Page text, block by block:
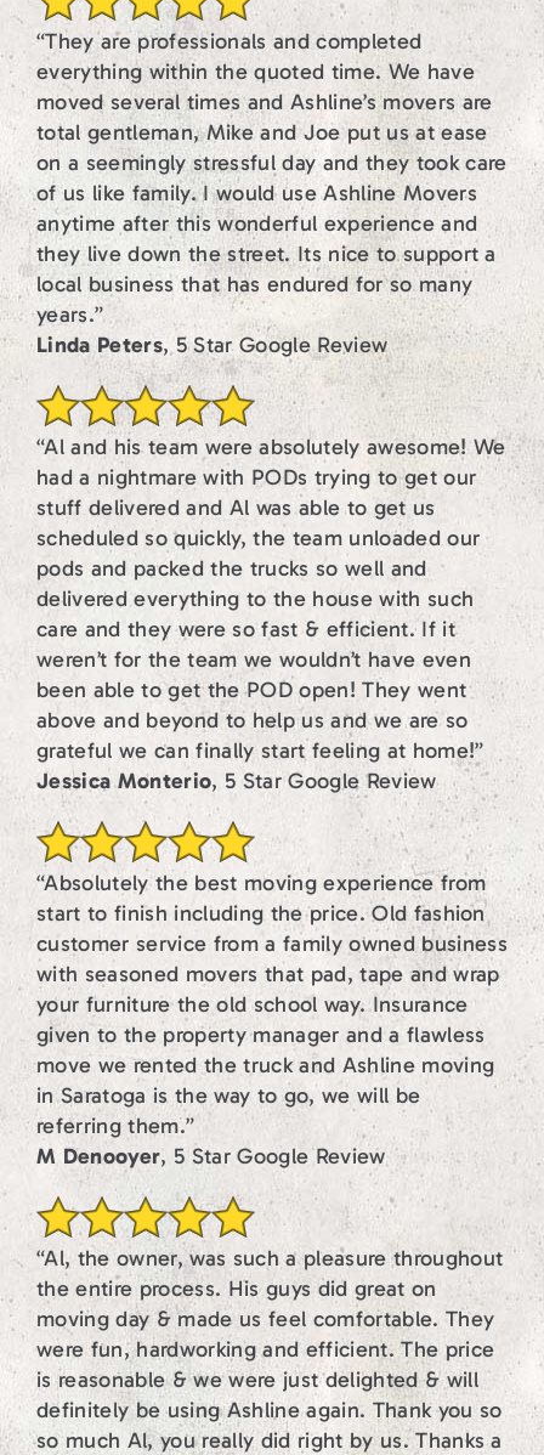
“They are professionals and completed
everything within the quoted time. We have
moved several times and Ashline’s movers are
total gentleman, Mike and Joe put us at ease
on a seemingly stressful day and they took care
of us like family. I would use Ashline Movers
anytime after this wonderful experience and
they live down the street. Its nice to support a
local business that has endured for so many
years.”
Linda Peters, 5 Star Google Review
“Al and his team were absolutely awesome! We
had a nightmare with PODs trying to get our
stuff delivered and Al was able to get us
scheduled so quickly, the team unloaded our
pods and packed the trucks so well and
delivered everything to the house with such
care and they were so fast & efficient. If it
weren’t for the team we wouldn’t have even
been able to get the POD open! They went
above and beyond to help us and we are so
grateful we can finally start feeling at home!”
Jessica Monterio, 5 Star Google Review
“Absolutely the best moving experience from
start to finish including the price. Old fashion
customer service from a family owned business
with seasoned movers that pad, tape and wrap
your furniture the old school way. Insurance
given to the property manager and a flawless
move we rented the truck and Ashline moving
in Saratoga is the way to go, we will be
referring them.”
M Denooyer, 5 Star Google Review
“Al, the owner, was such a pleasure throughout
the entire process. His guys did great on
moving day & made us feel comfortable. They
were fun, hardworking and efficient. The price
is reasonable & we were just delighted & will
definitely be using Ashline again. Thank you so
so much Al, you really did right by us. Thanks a